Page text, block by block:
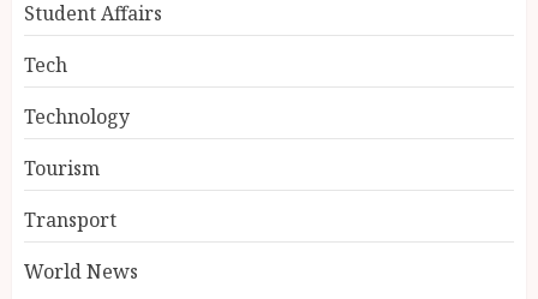
Student Affairs
Tech
Technology
Tourism
Transport
World News